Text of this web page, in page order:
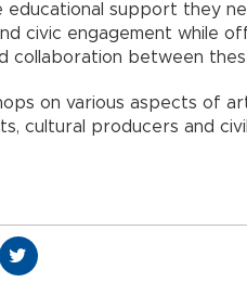
educational support they
civic engagement while
collaboration between
on various aspects of
cultural producers and